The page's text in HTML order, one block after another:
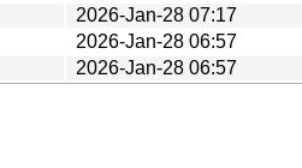
2026-Jan-28 07:17
2026-Jan-28 06:57
2026-Jan-28 06:57